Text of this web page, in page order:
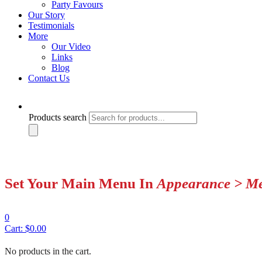
Party Favours
Our Story
Testimonials
More
Our Video
Links
Blog
Contact Us
Products search
Set Your Main Menu In Appearance >
0
Cart: $0.00
No products in the cart.